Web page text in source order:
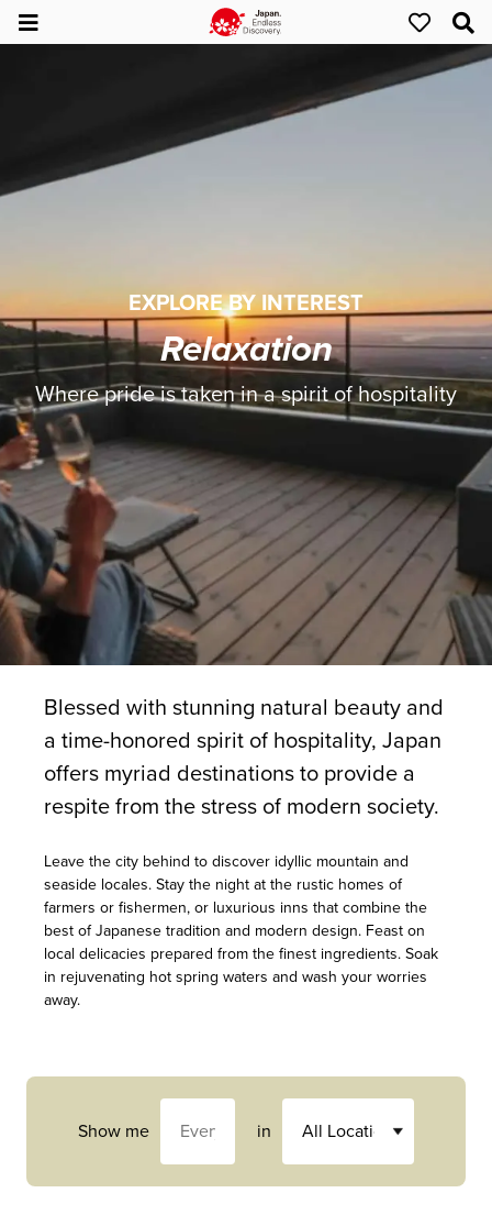
EXPLORE BY INTEREST
Relaxation
Where pride is taken in a spirit of hospitality
Blessed with stunning natural beauty and
a time-honored spirit of hospitality, Japan
offers myriad destinations to provide a
respite from the stress of modern society.
Leave the city behind to discover idyllic mountain and
seaside locales. Stay the night at the rustic homes of
farmers or fishermen, or luxurious inns that combine the
best of Japanese tradition and modern design. Feast on
local delicacies prepared from the finest ingredients. Soak
in rejuvenating hot spring waters and wash your worries
away.
Show me in